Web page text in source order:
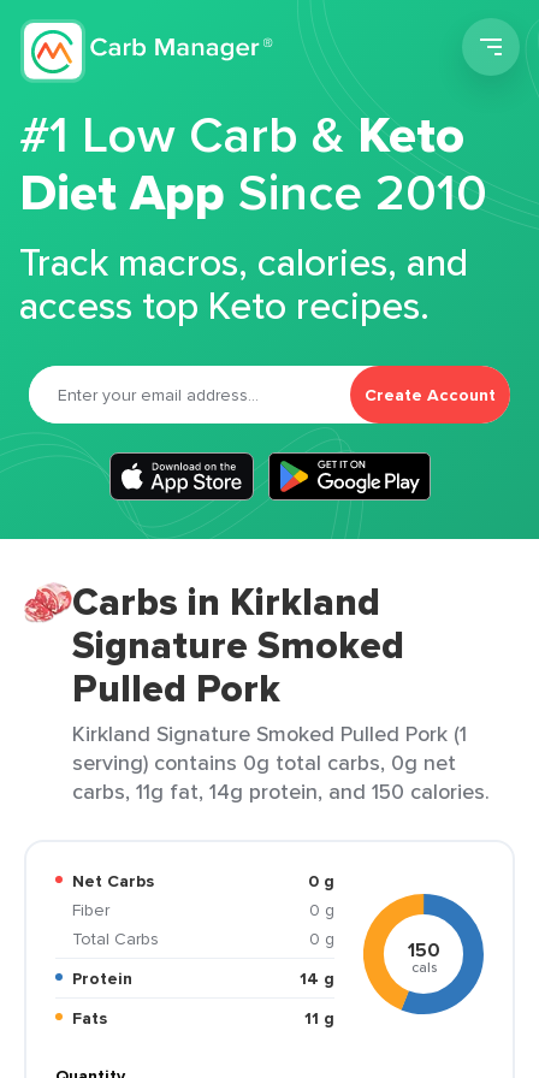
#1 Low Carb &Keto
Diet App Since 2010
Track macros, calories, and
access top Keto recipes.
Create Account
Carbs in Kirkland
Signature Smoked
Pulled Pork
Kirkland Signature Smoked Pulled Pork (1
serving) contains 0g total carbs, 0g net
carbs, 11g fat, 14g protein, and 150 calories.
Net Carbs
0 g
Fiber
0 g
Total Carbs
0 g
Protein
14 g
Fats
11 g
150
cals